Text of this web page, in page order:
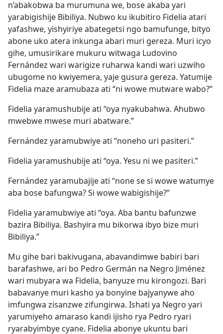
n’abakobwa ba murumuna we, bose akaba yari
yarabigishije Bibiliya. Nubwo ku ikubitiro Fidelia atari
yafashwe, yishyiriye abategetsi ngo bamufunge, bityo
abone uko atera inkunga abari muri gereza. Muri icyo
gihe, umusirikare mukuru witwaga Ludovino
Fernández wari warigize ruharwa kandi wari uzwiho
ubugome no kwiyemera, yaje gusura gereza. Yatumije
Fidelia maze aramubaza ati “ni wowe mutware wabo?”
Fidelia yaramushubije ati “oya nyakubahwa. Ahubwo
mwebwe mwese muri abatware.”
Fernández yaramubwiye ati “noneho uri pasiteri.”
Fidelia yaramushubije ati “oya. Yesu ni we pasiteri.”
Fernández yaramubajije ati “none se si wowe watumye
aba bose bafungwa? Si wowe wabigishije?”
Fidelia yaramubwiye ati “oya. Aba bantu bafunzwe
bazira Bibiliya. Bashyira mu bikorwa ibyo bize muri
Bibiliya.”
Mu gihe bari bakivugana, abavandimwe babiri bari
barafashwe, ari bo Pedro Germán na Negro Jiménez
wari mubyara wa Fidelia, banyuze mu kirongozi. Bari
babavanye muri kasho ya bonyine bajyanywe aho
imfungwa zisanzwe zifungirwa. Ishati ya Negro yari
yarumiyeho amaraso kandi ijisho rya Pedro ryari
ryarabyimbye cyane. Fidelia abonye ukuntu bari